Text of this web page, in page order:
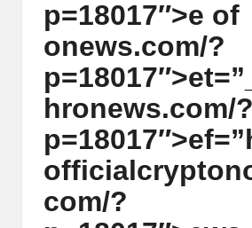
p=18017″>e of
onews.com/?
hronews.com/?
officialcrypton
com/?